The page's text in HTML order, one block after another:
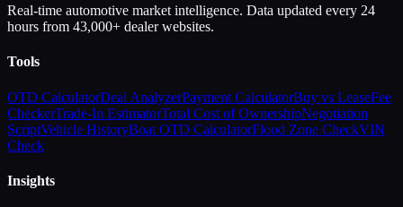
Real-time automotive market intelligence. Data updated every 24
hours from 43,000+ dealer websites.
Tools
OTD CalculatorDeal AnalyzerPayment CalculatorBuy vs LeaseFee
CheckerTrade-In EstimatorTotal Cost of OwnershipNegotiation
ScriptVehicle HistoryBoat OTD CalculatorFlood Zone CheckVIN
Check
Insights